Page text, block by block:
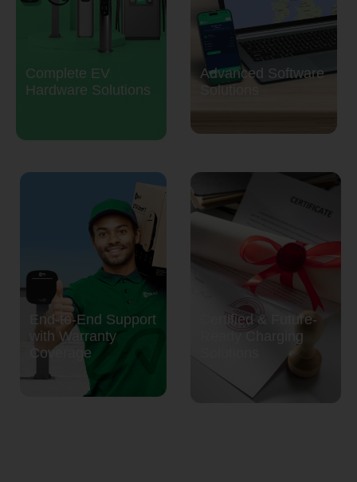
Complete EV
Hardware Solutions
Advanced Software
Solutions
End-to-End Support
with Warranty
Coverage
Certified & Future-
Ready Charging